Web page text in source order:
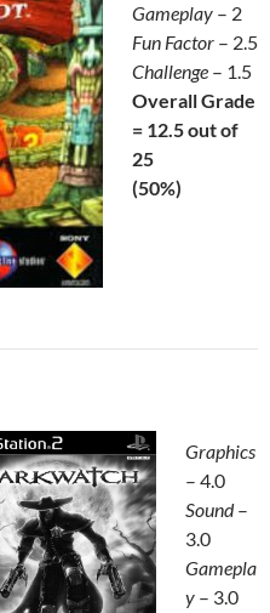
Gameplay – 2
Fun Factor – 2.5
Challenge – 1.5
Overall Grade
= 12.5 out of
25
(50%)
Graphics
– 4.0
Sound–
3.0
Gamepla
y – 3.0